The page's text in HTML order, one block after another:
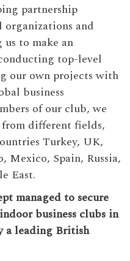
partnership
and
to make an
top-level
our own projects with
business
of our club, we
from different fields,
Turkey, UK,
Mexico, Spain, Russia,
East.
managed to secure
business clubs in
a leading British